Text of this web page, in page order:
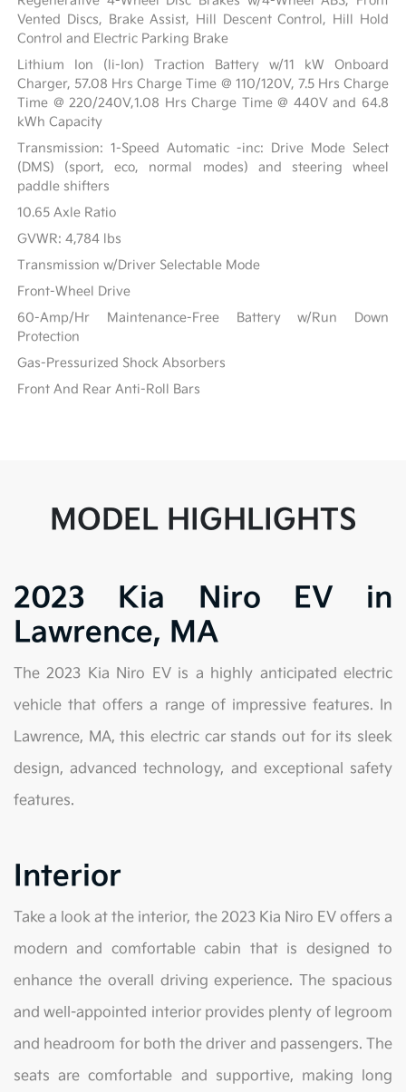
Vented Discs, Brake Assist, Hill Descent Control, Hill Hold
Control and Electric Parking Brake
Lithium Ion (li-Ion) Traction Battery w/11 kW Onboard
Charger, 57.08 Hrs Charge Time @ 110/120V, 7.5 Hrs Charge
Time @ 220/240V,1.08 Hrs Charge Time @ 440V and 64.8
kWh Capacity
Transmission: 1-Speed Automatic -inc: Drive Mode Select
(DMS) (sport, eco, normal modes) and steering wheel
paddle shifters
10.65 Axle Ratio
GVWR: 4,784 lbs
Transmission w/Driver Selectable Mode
Front-Wheel Drive
60-Amp/Hr Maintenance-Free Battery w/Run Down
Protection
Gas-Pressurized Shock Absorbers
Front And Rear Anti-Roll Bars
MODEL HIGHLIGHTS
2023 Kia Niro EV in
Lawrence, MA
The 2023 Kia Niro EV is a highly anticipated electric
vehicle that offers a range of impressive features. In
Lawrence, MA, this electric car stands out for its sleek
design, advanced technology, and exceptional safety
features.
Interior
Take a look at the interior, the 2023 Kia Niro EV offers a
modern and comfortable cabin that is designed to
enhance the overall driving experience. The spacious
and well-appointed interior provides plenty of legroom
and headroom for both the driver and passengers. The
seats are comfortable and supportive, making long